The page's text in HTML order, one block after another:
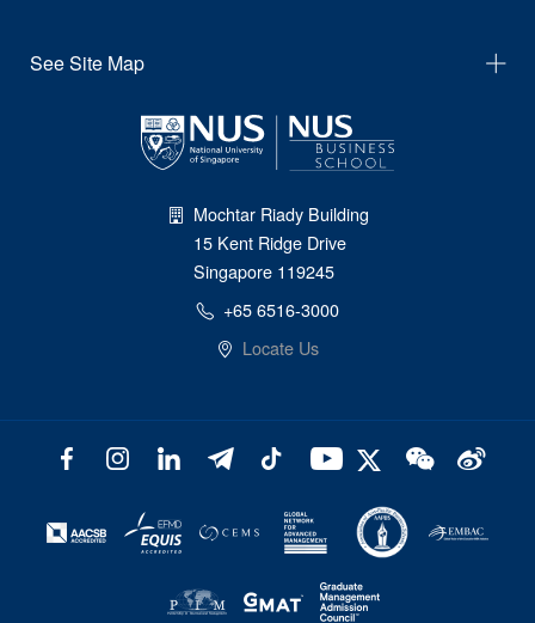
See Site Map
Mochtar Riady Building
15 Kent Ridge Drive
Singapore 119245
+65 6516-3000
Locate Us